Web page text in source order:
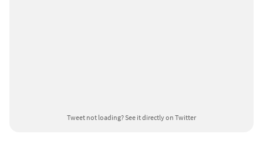
Tweet not loading?See it directly on Twitter